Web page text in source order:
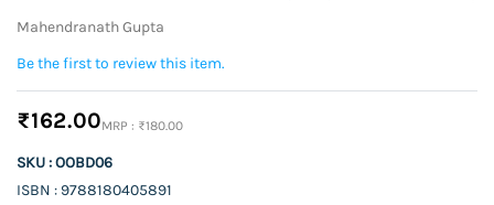
Mahendranath Gupta
Be the first to review this item.
₹162.00 ₹180.00
SKU : OOBD06
ISBN : 9788180405891